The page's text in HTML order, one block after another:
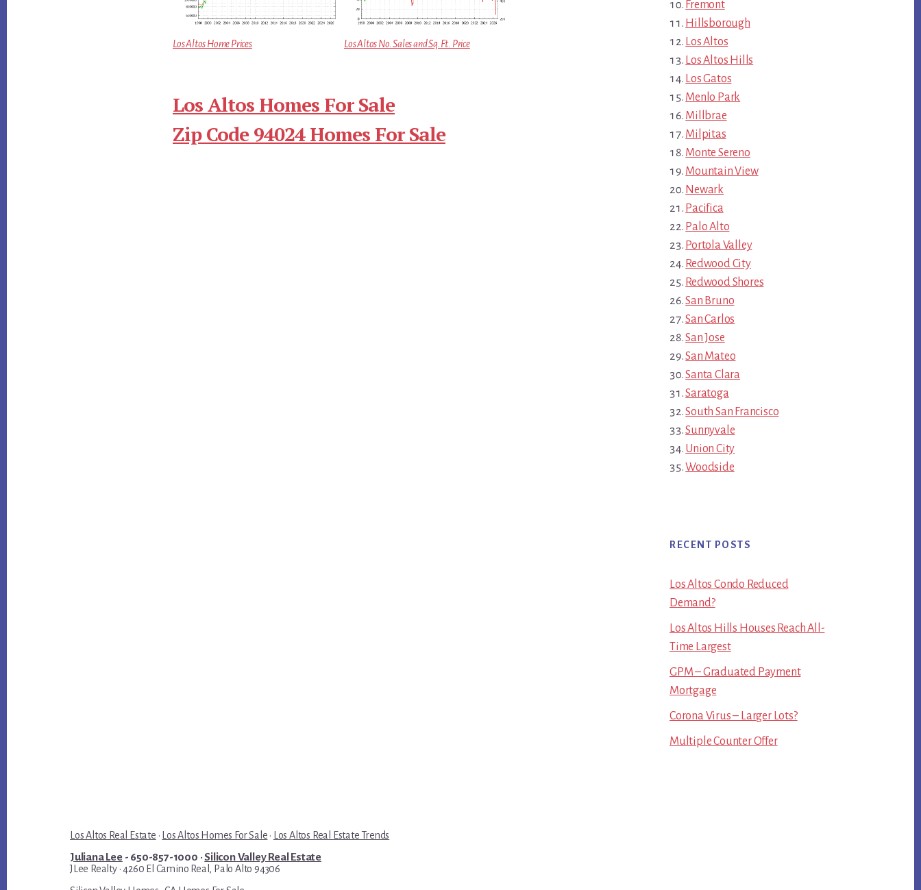
Los Altos Home Prices Los Altos No. Sales and Sq.Ft. Price
Los Altos Homes For Sale
Zip Code 94024 Homes For Sale
Fremont
Hillsborough
Los Altos
Los Altos Hills
Los Gatos
Menlo Park
Millbrae
Milpitas
Monte Sereno
Mountain View
Newark
Pacifica
Palo Alto
Portola Valley
Redwood City
Redwood Shores
San Bruno
San Carlos
San Jose
San Mateo
Santa Clara
Saratoga
South San Francisco
Sunnyvale
Union City
Woodside
RECENT POSTS
Los Altos Condo Reduced
Demand?
Los Altos Hills Houses Reach All-
Time Largest
GPM – Graduated Payment
Mortgage
Corona Virus – Larger Lots?
Multiple Counter Offer
Los Altos Real Estate · Los Altos Homes For Sale · Los Altos Real Estate Trends
Juliana Lee- 650-857-1000 ·Silicon Valley Real Estate
JLee Realty · 4260 El Camino Real, Palo Alto 94306